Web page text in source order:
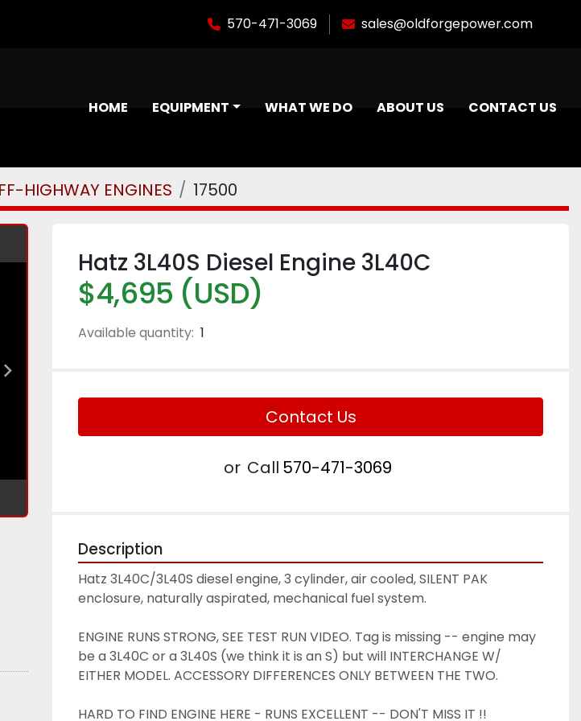
570-471-3069 sales@oldforgepower.com
HOME EQUIPMENT WHAT WE DO ABOUT US CONTACT US
HIGHWAY ENGINES 17500
Hatz 3L40S Diesel Engine 3L40C
$4,695 (USD)
Available quantity: 1
Contact Us
or Call 570-471-3069
Description
Hatz 3L40C/3L40S diesel engine, 3 cylinder, air cooled, SILENT PAK
enclosure, naturally aspirated, mechanical fuel system.
ENGINE RUNS STRONG, SEE TEST RUN VIDEO. Tag is missing -- engine may
be a 3L40C or a 3L40S (we think it is an S) but will INTERCHANGE W/
EITHER MODEL. ACCESSORY DIFFERENCES ONLY BETWEEN THE TWO.
HARD TO FIND ENGINE HERE - RUNS EXCELLENT -- DON'T MISS IT !!